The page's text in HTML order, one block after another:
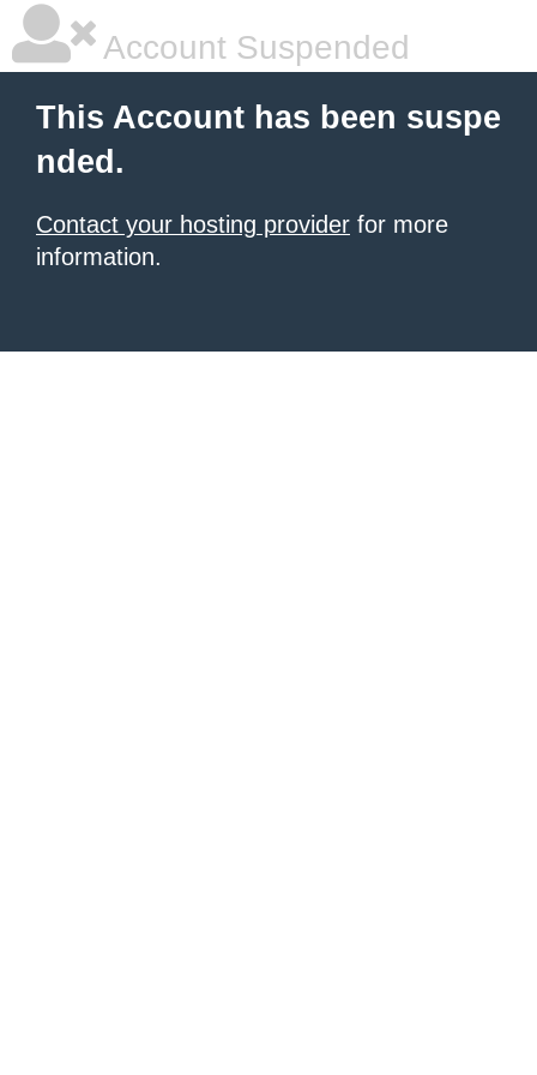
Account Suspended
This Account has been suspe
nded.
Contact your hosting provider for more
information.